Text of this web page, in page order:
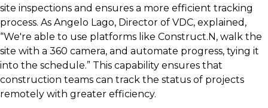
site inspections and ensures a more efficient tracking
process. As Angelo Lago, Director of VDC, explained,
“We're able to use platforms like Construct.N, walk the
site with a 360 camera, and automate progress, tying it
into the schedule.” This capability ensures that
construction teams can track the status of projects
remotely with greater efficiency.